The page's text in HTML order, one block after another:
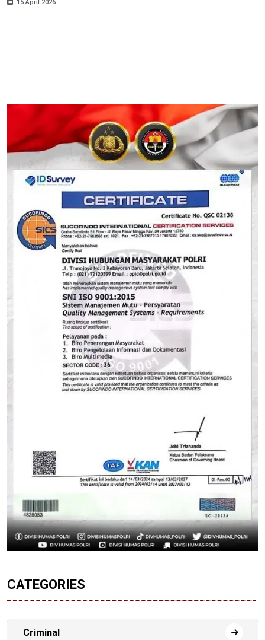
15 April 2026
CATEGORIES
Criminal